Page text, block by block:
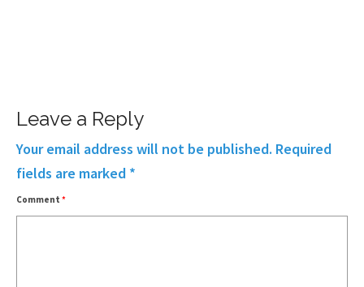
Leave a Reply
Your email address will not be published. Required
fields are marked *
Comment *